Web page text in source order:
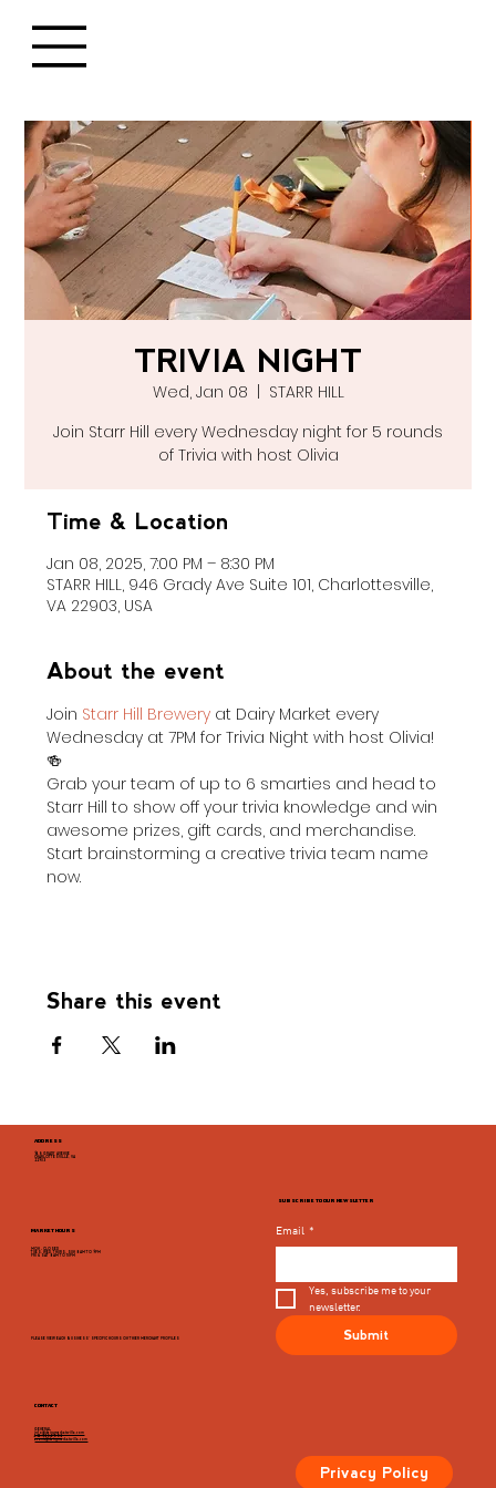
TRIVIA NIGHT
Wed, Jan 08
  |
STARR HILL
Join Starr Hill every Wednesday night for 5 rounds
of Trivia with host Olivia
Time & Location
Jan 08, 2025, 7:00 PM – 8:30 PM
STARR HILL, 946 Grady Ave Suite 101, Charlottesville,
VA 22903, USA
About the event
Join Starr Hill Brewery at Dairy Market every
Wednesday at 7PM for Trivia Night with host Olivia!
🍻
Grab your team of up to 6 smarties and head to
Starr Hill to show off your trivia knowledge and win
awesome prizes, gift cards, and merchandise.
Start brainstorming a creative trivia team name
now.
Share this event
ADDRESS
Email *
Yes, subscribe me to your
newsletter.
Submit
946 GRADY AVENUE
CHARLOTTESVILLE, VA
22903
CONTACT
MARKET HOURS
MON - CLOSED
TUES, WED, THURS, SUN 8AM TO 9PM
FRI & SAT 8AM TO 10PM
PLEASE VIEW EACH BUSINESS' SPECIFIC HOURS ON THIER MERCHANT PROFILES
GENERAL
info@dairymarketcville.com
434.326.4552
events@dairymarketcville.com
SUBSCRIBE TO OUR NEWSLETTER
Privacy Policy